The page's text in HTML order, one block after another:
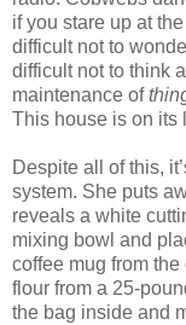
if you stare up at
difficult not to
difficult not to think
maintenance of
This house is on its
Despite all of this,
system. She puts
reveals a white
mixing bowl and
coffee mug from
flour from a 25-
the bag inside and